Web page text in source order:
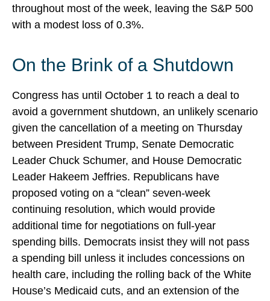
throughout most of the week, leaving the S&P 500
with a modest loss of 0.3%.
On the Brink of a Shutdown
Congress has until October 1 to reach a deal to
avoid a government shutdown, an unlikely scenario
given the cancellation of a meeting on Thursday
between President Trump, Senate Democratic
Leader Chuck Schumer, and House Democratic
Leader Hakeem Jeffries. Republicans have
proposed voting on a “clean” seven-week
continuing resolution, which would provide
additional time for negotiations on full-year
spending bills. Democrats insist they will not pass
a spending bill unless it includes concessions on
health care, including the rolling back of the White
House’s Medicaid cuts, and an extension of the